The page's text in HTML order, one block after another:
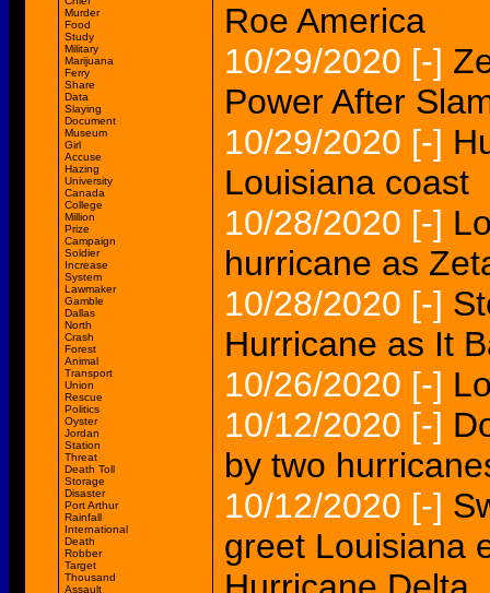
Murder
Food
Study
Military
Marijuana
Ferry
Share
Data
Slaying
Document
Museum
Girl
Accuse
Hazing
University
Canada
College
Million
Prize
Campaign
Soldier
Increase
System
Lawmaker
Gamble
Dallas
North
Crash
Forest
Animal
Transport
Union
Rescue
Politics
Oyster
Jordan
Station
Threat
Death Toll
Storage
Disaster
Port Arthur
Rainfall
International
Death
Robber
Target
Thousand
Assault
Roe America
10/29/2020 [-]
Power After
10/29/2020 [-]
Louisiana coast
10/28/2020 [-]
hurricane as
10/28/2020 [-]
Hurricane as It
10/26/2020 [-]
10/12/2020 [-]
by two
10/12/2020 [-]
greet Louisiana